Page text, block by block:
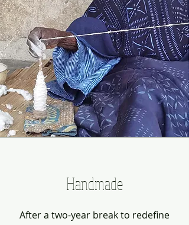
Handmade
After a two-year break to redefine